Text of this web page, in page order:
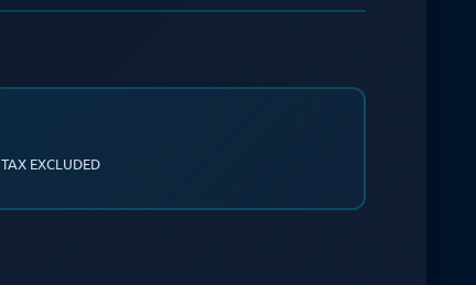
TAX EXCLUDED